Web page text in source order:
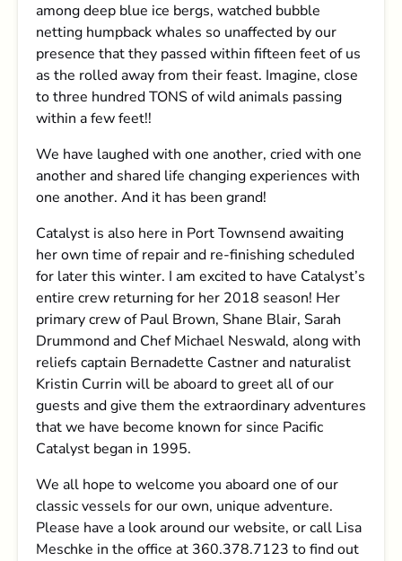
among deep blue ice bergs, watched bubble
netting humpback whales so unaffected by our
presence that they passed within fifteen feet of us
as the rolled away from their feast. Imagine, close
to three hundred TONS of wild animals passing
within a few feet!!
We have laughed with one another, cried with one
another and shared life changing experiences with
one another. And it has been grand!
Catalyst is also here in Port Townsend awaiting
her own time of repair and re-finishing scheduled
for later this winter. I am excited to have Catalyst’s
entire crew returning for her 2018 season! Her
primary crew of Paul Brown, Shane Blair, Sarah
Drummond and Chef Michael Neswald, along with
reliefs captain Bernadette Castner and naturalist
Kristin Currin will be aboard to greet all of our
guests and give them the extraordinary adventures
that we have become known for since Pacific
Catalyst began in 1995.
We all hope to welcome you aboard one of our
classic vessels for our own, unique adventure.
Please have a look around our website, or call Lisa
Meschke in the office at 360.378.7123 to find out